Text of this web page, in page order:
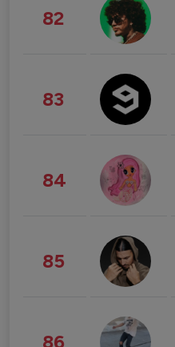
82
83
84
85
86